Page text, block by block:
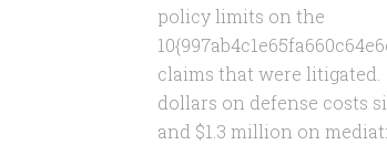
policy limits on the
claims that were
dollars on defense costs
and $1.3 million on